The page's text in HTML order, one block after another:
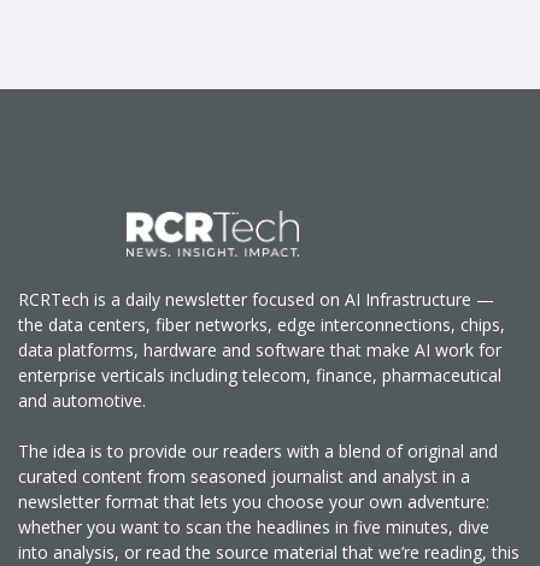
RCRTech is a daily newsletter focused on AI Infrastructure —
the data centers, fiber networks, edge interconnections, chips,
data platforms, hardware and software that make AI work for
enterprise verticals including telecom, finance, pharmaceutical
and automotive.
The idea is to provide our readers with a blend of original and
curated content from seasoned journalist and analyst in a
newsletter format that lets you choose your own adventure:
whether you want to scan the headlines in five minutes, dive
into analysis, or read the source material that we’re reading, this